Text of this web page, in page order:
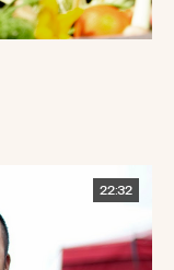
22:32